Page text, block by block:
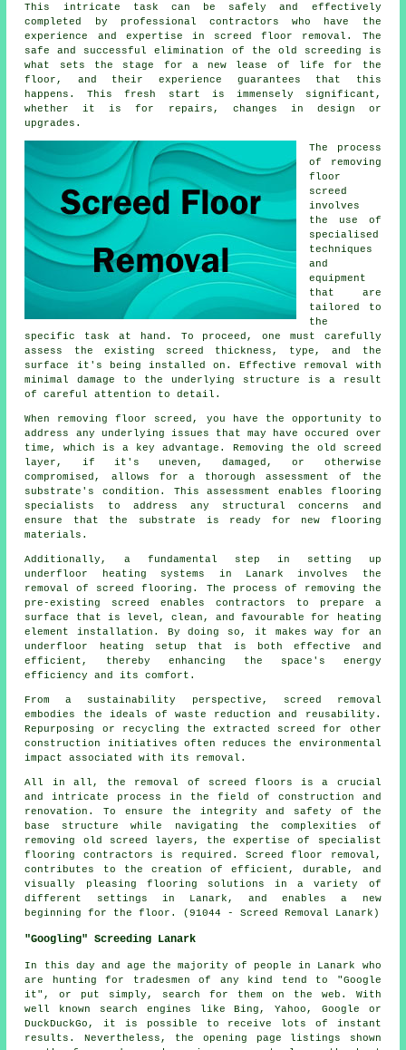
This intricate task can be safely and effectively
completed by professional contractors who have the
experience and expertise in screed floor removal. The
safe and successful elimination of the old screeding is
what sets the stage for a new lease of life for the
floor, and their experience guarantees that this
happens. This fresh start is immensely significant,
whether it is for repairs, changes in design or
upgrades.
The process
of removing
floor
screed
involves
the use of
specialised
techniques
and
equipment
that are
tailored to
the
specific task at hand. To proceed, one must carefully
assess the existing screed thickness, type, and the
surface it's being installed on. Effective removal with
minimal damage to the underlying structure is a result
of careful attention to detail.
When removing floor screed, you have the opportunity to
address any underlying issues that may have occured over
time, which is a key advantage. Removing the old screed
layer, if it's uneven, damaged, or otherwise
compromised, allows for a thorough assessment of the
substrate's condition. This assessment enables flooring
specialists to address any structural concerns and
ensure that the substrate is ready for new flooring
materials .
Additionally, a fundamental step in setting up
underfloor heating systems in Lanark involves the
removal of screed flooring. The process of removing the
pre-existing screed enables contractors to prepare a
surface that is level, clean, and favourable for heating
element installation. By doing so, it makes way for an
underfloor heating setup that is both effective and
efficient, thereby enhancing the space's energy
efficiency and its comfort.
From a sustainability perspective, screed removal
embodies the ideals of waste reduction and reusability.
Repurposing or recycling the extracted screed for other
construction initiatives often reduces the environmental
impact associated with its removal.
All in all, the removal of screed floors is a crucial
and intricate process in the field of construction and
renovation. To ensure the integrity and safety of the
base structure while navigating the complexities of
removing old screed layers, the expertise of specialist
flooring contractors is required. Screed floor removal,
contributes to the creation of efficient, durable, and
visually pleasing flooring solutions in a variety of
different settings in Lanark, and enables a new
beginning for the floor. (91044 - Screed Removal Lanark)
"Googling" Screeding Lanark
In this day and age the majority of people in Lanark who
are hunting for tradesmen of any kind tend to "Google
it", or put simply, search for them on the web. With
well known search engines like Bing, Yahoo, Google or
DuckDuckGo, it is possible to receive lots of instant
results. Nevertheless, the opening page listings shown